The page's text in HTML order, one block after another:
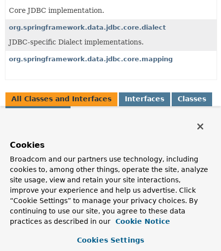
Core JDBC implementation.
org.springframework.data.jdbc.core.dialect
JDBC-specific Dialect implementations.
org.springframework.data.jdbc.core.mapping
All Classes and Interfaces Interfaces
Classes
Description
BasicJdbcConverter
RelationalConverterthat uses aMappingContext to apply
basic conversion of relational values to property values.
BatchJdbcOperations
Counterpart toNamedParameterJdbcOperations
containing methods for performing batch updates with
Cookies
Broadcom and our partners use technology, including
cookies to, among other things, operate the site, analyze
site usage, view and retain your site interactions,
improve your experience and help us advertise. Click
“Cookie Settings” to manage your privacy choices. By
continuing to use our site, you agree to these data
practices as described in our
Cookie Notice
Cookies Settings